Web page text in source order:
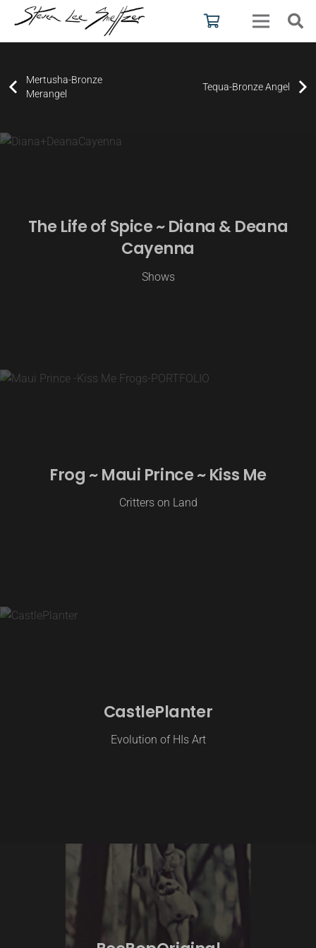
Mertusha-Bronze
Merangel
Tequa-Bronze Angel
The Life of Spice ~ Diana & Deana
Cayenna
Shows
Frog ~ Maui Prince ~ Kiss Me
Critters on Land
CastlePlanter
Evolution of HIs Art